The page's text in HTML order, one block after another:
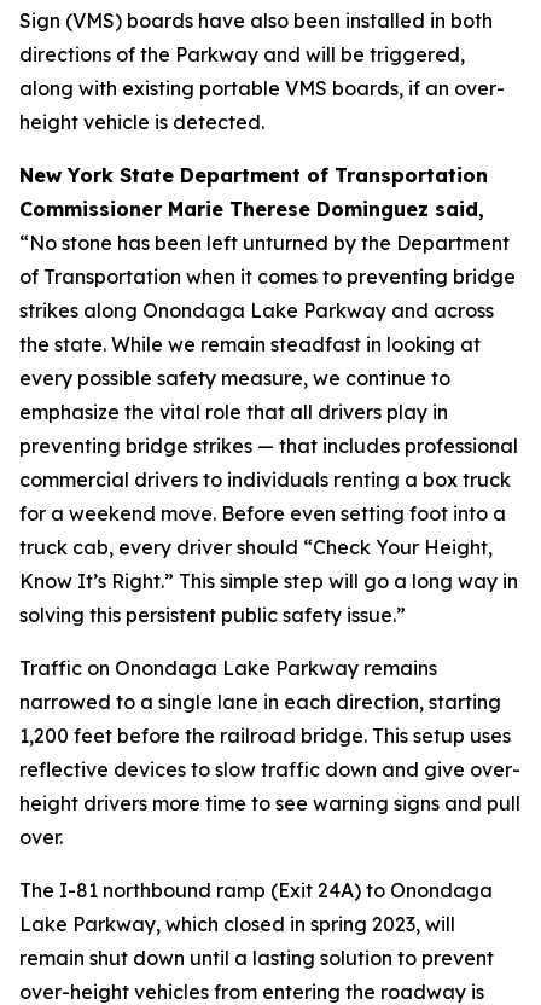
Sign (VMS) boards have also been installed in both
directions of the Parkway and will be triggered,
along with existing portable VMS boards, if an over-
height vehicle is detected.
New York State Department of Transportation
Commissioner Marie Therese Dominguez said,
“No stone has been left unturned by the Department
of Transportation when it comes to preventing bridge
strikes along Onondaga Lake Parkway and across
the state. While we remain steadfast in looking at
every possible safety measure, we continue to
emphasize the vital role that all drivers play in
preventing bridge strikes — that includes professional
commercial drivers to individuals renting a box truck
for a weekend move. Before even setting foot into a
truck cab, every driver should “Check Your Height,
Know It’s Right.” This simple step will go a long way in
solving this persistent public safety issue.”
Traffic on Onondaga Lake Parkway remains
narrowed to a single lane in each direction, starting
1,200 feet before the railroad bridge. This setup uses
reflective devices to slow traffic down and give over-
height drivers more time to see warning signs and pull
over.
The I-81 northbound ramp (Exit 24A) to Onondaga
Lake Parkway, which closed in spring 2023, will
remain shut down until a lasting solution to prevent
over-height vehicles from entering the roadway is